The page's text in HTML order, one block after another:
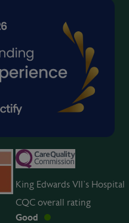
King Edwards VII’s Hospital
CQC overall rating
Good